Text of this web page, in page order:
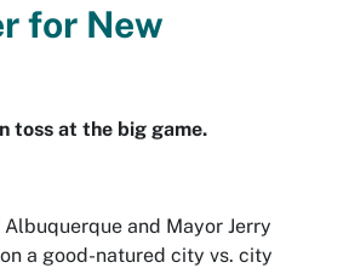
for New
toss at the big game.
and Mayor Jerry
a good-natured city vs. city